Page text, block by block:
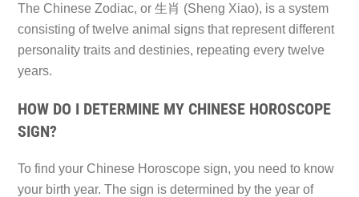
The Chinese Zodiac, or 生肖 (Sheng Xiao), is a system
consisting of twelve animal signs that represent different
personality traits and destinies, repeating every twelve
years.
HOW DO I DETERMINE MY CHINESE HOROSCOPE
SIGN?
To find your Chinese Horoscope sign, you need to know
your birth year. The sign is determined by the year of